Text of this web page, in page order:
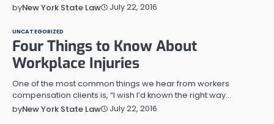
byNew York State Law July 22, 2016
UNCATEGORIZED
Four Things to Know About
Workplace Injuries
One of the most common things we hear from workers
compensation clients is, “I wish I’d known the right way…
byNew York State Law July 22, 2016